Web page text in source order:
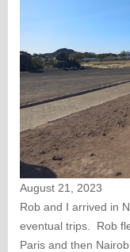
August 21, 2023
Rob and I arrived in
eventual trips. Rob
Paris and then